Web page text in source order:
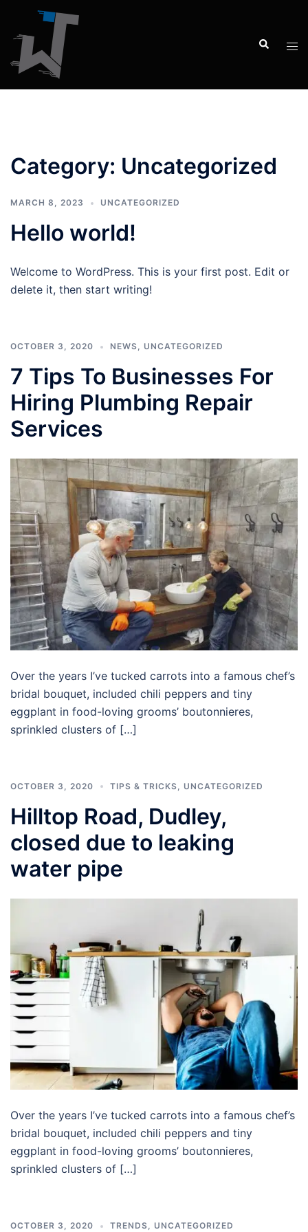
Category: Uncategorized
MARCH 8, 2023 UNCATEGORIZED
Hello world!
Welcome to WordPress. This is your first post. Edit or
delete it, then start writing!
OCTOBER 3, 2020 NEWS, UNCATEGORIZED
7 Tips To Businesses For
Hiring Plumbing Repair
Services
Over the years I’ve tucked carrots into a famous chef’s
bridal bouquet, included chili peppers and tiny
eggplant in food-loving grooms’ boutonnieres,
sprinkled clusters of […]
OCTOBER 3, 2020 TIPS & TRICKS UNCATEGORIZED
Hilltop Road, Dudley,
closed due to leaking
water pipe
Over the years I’ve tucked carrots into a famous chef’s
bridal bouquet, included chili peppers and tiny
eggplant in food-loving grooms’ boutonnieres,
sprinkled clusters of […]
OCTOBER 3, 2020 TRENDS, UNCATEGORIZED